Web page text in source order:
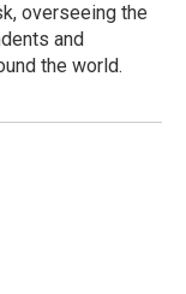
overseeing the
and
the world.